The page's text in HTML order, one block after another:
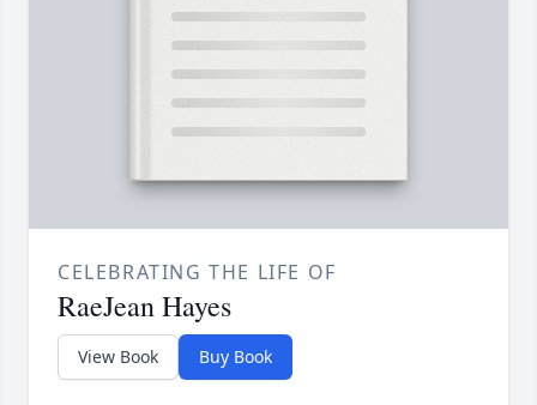
CELEBRATING THE LIFE OF
RaeJean Hayes
View Book Buy Book